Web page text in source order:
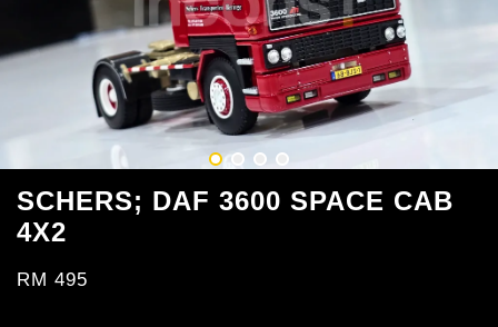
SCHERS; DAF 3600 SPACE CAB
4X2
RM 495